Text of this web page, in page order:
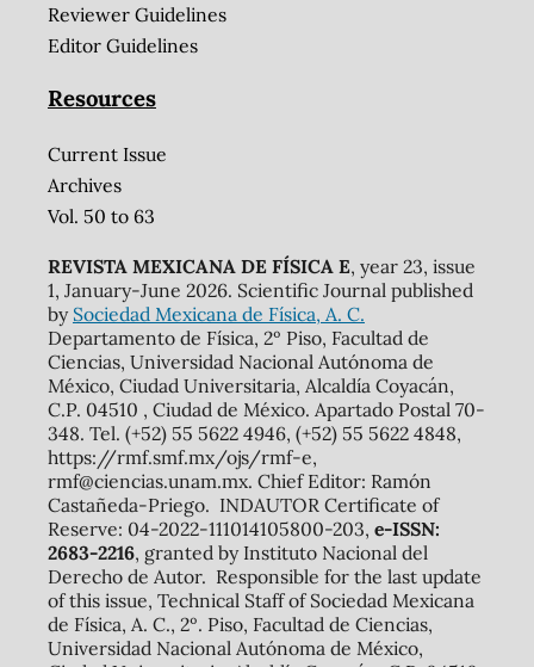
Reviewer Guidelines
Editor Guidelines
Resources
Current Issue
Archives
Vol. 50 to 63
REVISTA MEXICANA DE FÍSICA E, year 23, issue
1, January-June 2026. Scientific Journal published
by Sociedad Mexicana de Física, A. C.
Departamento de Física, 2º Piso, Facultad de
Ciencias, Universidad Nacional Autónoma de
México, Ciudad Universitaria, Alcaldía Coyacán,
C.P. 04510 , Ciudad de México. Apartado Postal 70-
348. Tel. (+52) 55 5622 4946, (+52) 55 5622 4848,
https://rmf.smf.mx/ojs/rmf-e,
rmf@ciencias.unam.mx. Chief Editor: Ramón
Castañeda-Priego. INDAUTOR Certificate of
Reserve: 04-2022-111014105800-203, e-ISSN:
2683-2216, granted by Instituto Nacional del
Derecho de Autor. Responsible for the last update
of this issue, Technical Staff of Sociedad Mexicana
de Física, A. C., 2º. Piso, Facultad de Ciencias,
Universidad Nacional Autónoma de México,